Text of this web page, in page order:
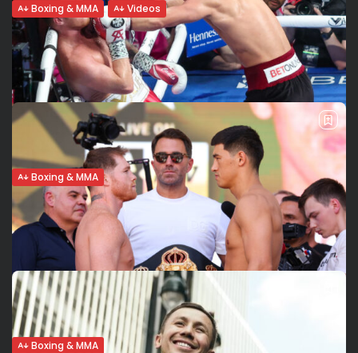
Boxing & MMA Videos
Close and personal. An informal chat with
Saul Canelo Álvarez....
Saul Canelo Álvarez and Gennady GGG Golovkin are in NY
to present their September 17th fight. We met them for
formal interviews and then we had this very relaxed an...
BY VALERIA RUBINO JUNE 27, 2022
Boxing & MMA
Dmitry Bivol retains WBA light
heavyweight title in Canelo Alvarez’s...
Bivol upsets, stuns Canelo Dmitry Bivol (20-0, 11 KOs)
remained undefeated and pulled the upset, beating by
unanimous decision the four-division champion Canelo
Alvarez (57-2-2, 39 KOs) on Saturday at...
BY VALERIA RUBINO MAY 8, 2022
Boxing & MMA